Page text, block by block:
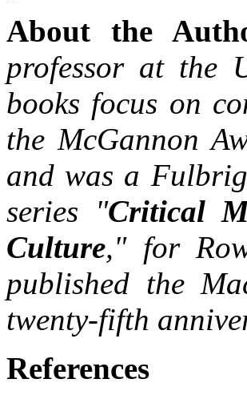
About the
professor at the
books focus on
the McGannon
and was a
series "Critical
Culture," for
published the
twenty-fifth
References